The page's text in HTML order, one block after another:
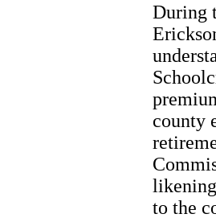
During
county
to the